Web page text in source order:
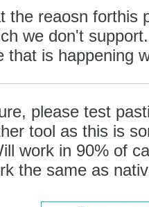
the reaosn forthis
we don't
that is happening
please test
tool as this is
work in 90% of
the same as